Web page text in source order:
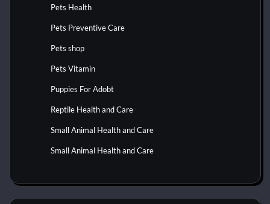
Pets Health
Pets Preventive Care
Pets shop
Pets Vitamin
Puppies For Adobt
Reptile Health and Care
Small Animal Health and Care
Small Animal Health and Care